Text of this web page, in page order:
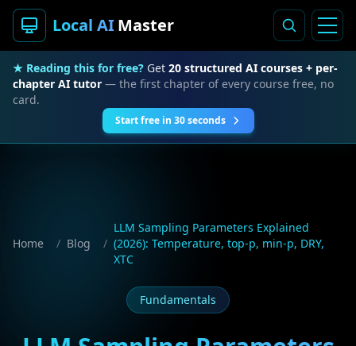
Local AIMaster
★ Reading this for free? Get 20 structured AI courses + per-
chapter AI tutor — the first chapter of every course free, no
card.
Start free in 30 seconds
Home / Blog /
LLM Sampling Parameters Explained
(2026): Temperature, top-p, min-p, DRY,
XTC
Fundamentals